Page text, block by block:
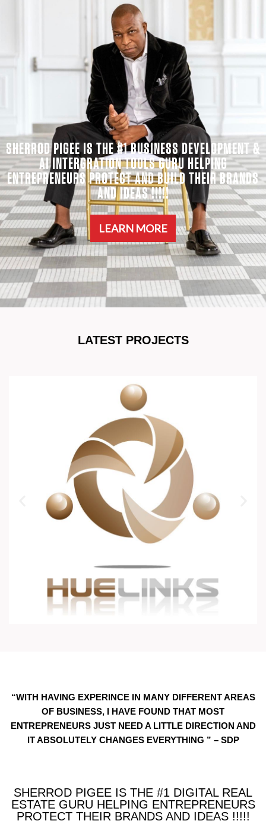
SHERROD PIGEE IS THE #1 BUSINESS DEVELOPMENT &
AI INTERGRATION TOOLS GURU HELPING
ENTREPRENEURS PROTECT AND BUILD THEIR BRANDS
AND IDEAS !!!!!
LEARN MORE
LATEST PROJECTS
“WITH HAVING EXPERINCE IN MANY DIFFERENT AREAS
OF BUSINESS, I HAVE FOUND THAT MOST
ENTREPRENEURS JUST NEED A LITTLE DIRECTION AND
IT ABSOLUTELY CHANGES EVERYTHING ” – SDP
SHERROD PIGEE IS THE #1 DIGITAL REAL
ESTATE GURU HELPING ENTREPRENEURS
PROTECT THEIR BRANDS AND IDEAS !!!!!